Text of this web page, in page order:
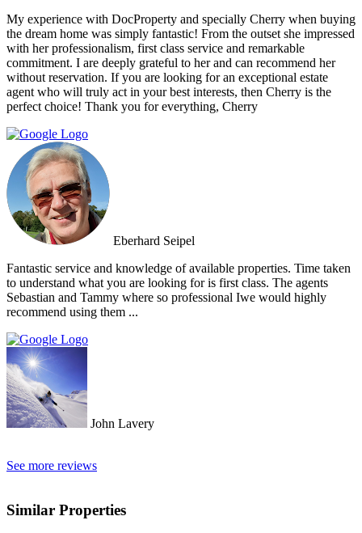
My experience with DocProperty and specially Cherry when buying
the dream home was simply fantastic! From the outset she impressed
with her professionalism, first class service and remarkable
commitment. I are deeply grateful to her and can recommend her
without reservation. If you are looking for an exceptional estate
agent who will truly act in your best interests, then Cherry is the
perfect choice! Thank you for everything, Cherry
Eberhard Seipel
Fantastic service and knowledge of available properties. Time taken
to understand what you are looking for is first class. The agents
Sebastian and Tammy where so professional Iwe would highly
recommend using them ...
John Lavery
See more reviews
Similar Properties